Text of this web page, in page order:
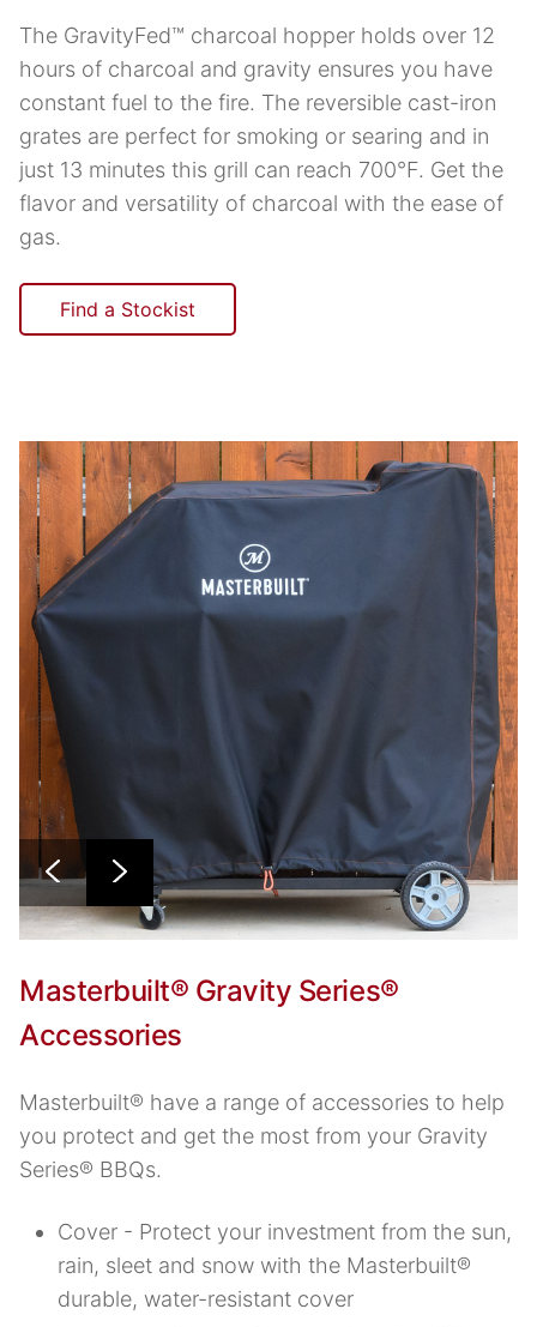
The GravityFed™ charcoal hopper holds over 12
hours of charcoal and gravity ensures you have
constant fuel to the fire. The reversible cast-iron
grates are perfect for smoking or searing and in
just 13 minutes this grill can reach 700°F. Get the
flavor and versatility of charcoal with the ease of
gas.
Find a Stockist
Masterbuilt® Gravity Series®
Accessories
Masterbuilt® have a range of accessories to help
you protect and get the most from your Gravity
Series® BBQs.
Cover - Protect your investment from the sun,
rain, sleet and snow with the Masterbuilt®
durable, water-resistant cover